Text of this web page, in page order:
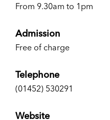
From 9.30am to 1pm
Admission
Free of charge
Telephone
(01452) 530291
Website